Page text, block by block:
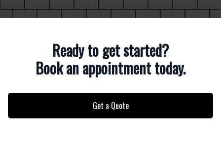
Ready to get started?
Book an appointment today.
Get a Quote